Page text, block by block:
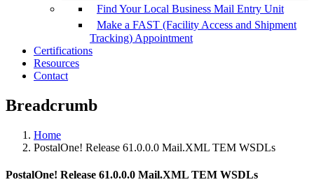
Find Your Local Business Mail Entry Unit
Make a FAST (Facility Access and Shipment
Tracking) Appointment
Certifications
Resources
Contact
Breadcrumb
Home
PostalOne! Release 61.0.0.0 Mail.XML TEM WSDLs
PostalOne! Release 61.0.0.0 Mail.XML TEM WSDLs